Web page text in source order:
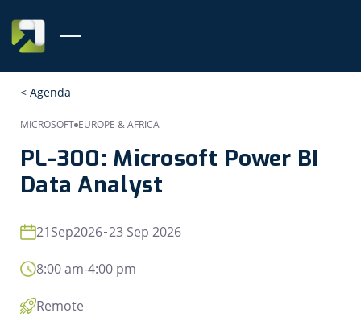
< Agenda
MICROSOFT EUROPE & AFRICA
PL-300: Microsoft Power BI
Data Analyst
21Sep2026 23 Sep 2026
8:00 am-4:00 pm
Remote